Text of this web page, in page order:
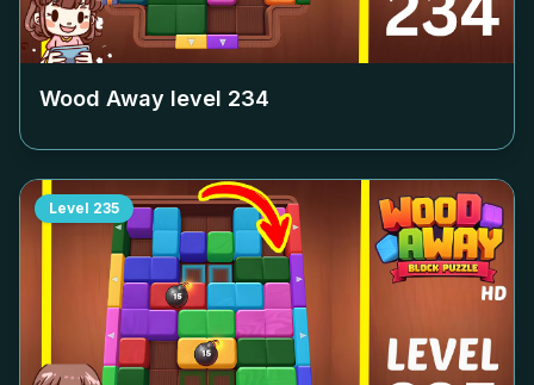
Wood Away level 234
Level 235